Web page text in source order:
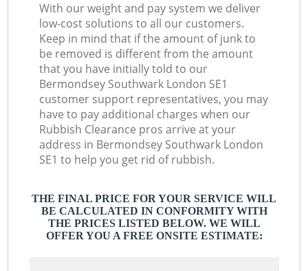
With our weight and pay system we deliver
low-cost solutions to all our customers.
Keep in mind that if the amount of junk to
be removed is different from the amount
that you have initially told to our
Bermondsey Southwark London SE1
customer support representatives, you may
have to pay additional charges when our
Rubbish Clearance pros arrive at your
address in Bermondsey Southwark London
SE1 to help you get rid of rubbish.
THE FINAL PRICE FOR YOUR SERVICE WILL
BE CALCULATED IN CONFORMITY WITH
THE PRICES LISTED BELOW. WE WILL
OFFER YOU A FREE ONSITE ESTIMATE: